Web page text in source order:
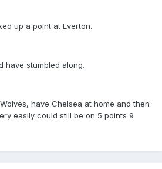
up a point at Everton.
have stumbled along.
have Chelsea at home and then
easily could still be on 5 points 9